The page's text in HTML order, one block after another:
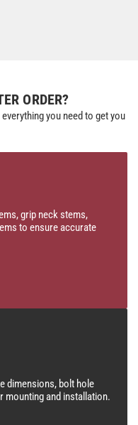
ORDER?
you need to get you
grip neck stems,
to ensure accurate
dimensions, bolt hole
mounting and installation.